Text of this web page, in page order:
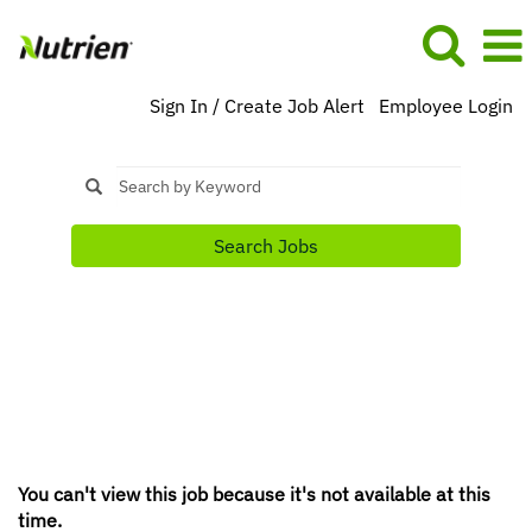
Sign In / Create Job Alert Employee Login
Search Jobs
You can't view this job because it's not available at this
time.